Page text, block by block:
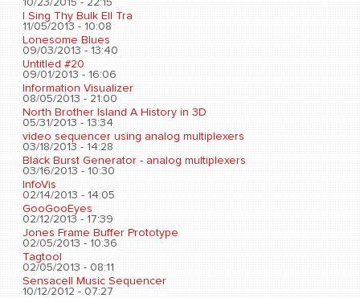
I Sing Thy Bulk Ell Tra
11/05/2013 - 10:08
Lonesome Blues
09/03/2013 - 13:40
Untitled #20
09/01/2013 - 16:06
Information Visualizer
08/05/2013 - 21:00
North Brother Island A History in 3D
05/31/2013 - 13:34
video sequencer using analog multiplexers
03/18/2013 - 14:28
Black Burst Generator - analog multiplexers
03/16/2013 - 10:30
InfoVis
02/14/2013 - 14:05
GooGooEyes
02/12/2013 - 17:39
Jones Frame Buffer Prototype
02/05/2013 - 10:36
Tagtool
02/05/2013 - 08:11
Sensacell Music Sequencer
10/12/2012 - 07:27